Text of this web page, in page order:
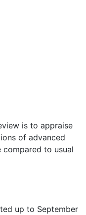
is to appraise
of advanced
compared to usual
up to September